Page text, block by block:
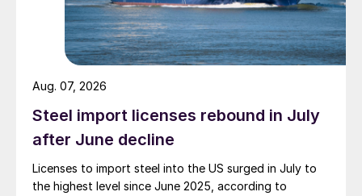
Steel import licenses rebound in July
after June decline
Licenses to import steel into the US surged in July to
the highest level since June 2025, according to
Aug. 07, 2026